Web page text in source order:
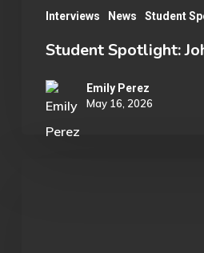
Interviews News Student
Student Spotlight:
Emily Perez
May 16, 2026